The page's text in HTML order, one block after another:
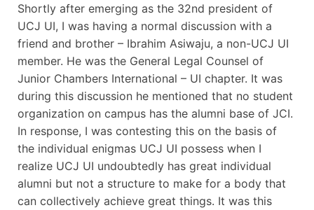
Shortly after emerging as the 32nd president of
UCJ UI, I was having a normal discussion with a
friend and brother – Ibrahim Asiwaju, a non-UCJ UI
member. He was the General Legal Counsel of
Junior Chambers International – UI chapter. It was
during this discussion he mentioned that no student
organization on campus has the alumni base of JCI.
In response, I was contesting this on the basis of
the individual enigmas UCJ UI possess when I
realize UCJ UI undoubtedly has great individual
alumni but not a structure to make for a body that
can collectively achieve great things. It was this